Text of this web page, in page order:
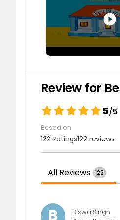
GK
$ 99 $
GK
$ 229
play_circle_filled
Review for
5/5
Based on
122 Ratings122 reviews
All Reviews 122
B
Biswa Singh